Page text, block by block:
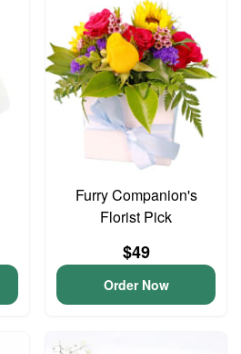
Furry Companion's
Florist Pick
$49
Order Now